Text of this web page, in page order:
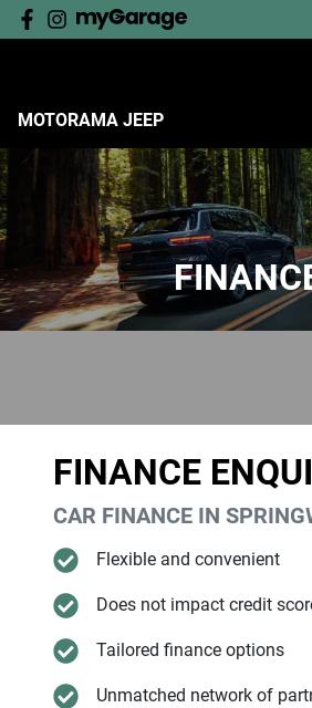
MOTORAMA JEEP
FINANCE
CAR FINANCE IN
Flexible and convenient
Does not impact credit
Tailored finance options
Unmatched network of